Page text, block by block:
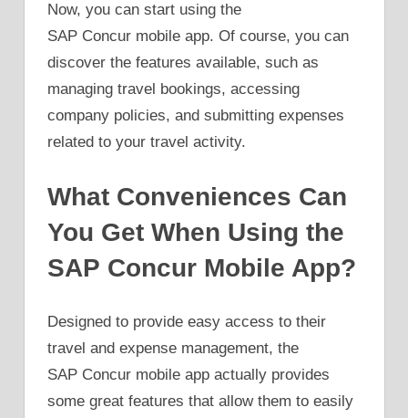
Now, you can start using the
SAP Concur mobile app. Of course, you can
discover the features available, such as
managing travel bookings, accessing
company policies, and submitting expenses
related to your travel activity.
What Conveniences Can
You Get When Using the
SAP Concur Mobile App?
Designed to provide easy access to their
travel and expense management, the
SAP Concur mobile app actually provides
some great features that allow them to easily